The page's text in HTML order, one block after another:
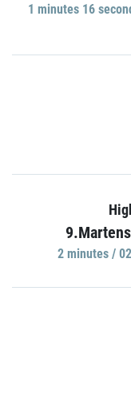
1 minutes 16
2 minutes /